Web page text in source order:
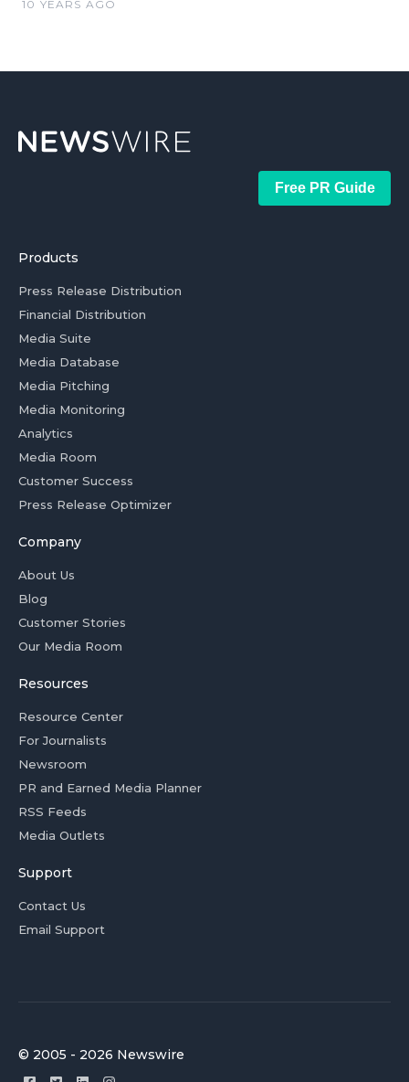
10 YEARS AGO
Free PR Guide
Products
Press Release Distribution
Financial Distribution
Media Suite
Media Database
Media Pitching
Media Monitoring
Analytics
Media Room
Customer Success
Press Release Optimizer
Company
About Us
Blog
Customer Stories
Our Media Room
Resources
Resource Center
For Journalists
Newsroom
PR and Earned Media Planner
RSS Feeds
Media Outlets
Support
Contact Us
Email Support
© 2005 - 2026 Newswire